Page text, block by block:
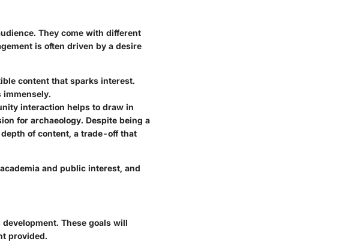
They come with different
is often driven by a desire
content that sparks interest.
immensely.
interaction helps to draw in
for archaeology. Despite being a
of content, a trade-off that
and public interest, and
These goals will
provided.